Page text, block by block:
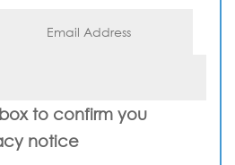
to confirm you
notice